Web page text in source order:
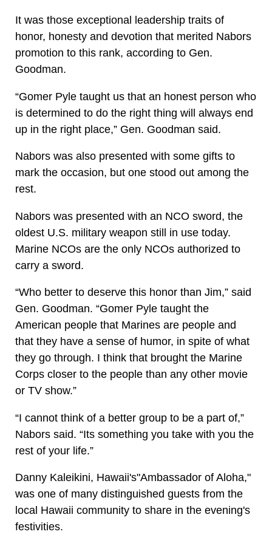
It was those exceptional leadership traits of
honor, honesty and devotion that merited Nabors
promotion to this rank, according to Gen.
Goodman.
“Gomer Pyle taught us that an honest person who
is determined to do the right thing will always end
up in the right place,” Gen. Goodman said.
Nabors was also presented with some gifts to
mark the occasion, but one stood out among the
rest.
Nabors was presented with an NCO sword, the
oldest U.S. military weapon still in use today.
Marine NCOs are the only NCOs authorized to
carry a sword.
“Who better to deserve this honor than Jim,” said
Gen. Goodman. “Gomer Pyle taught the
American people that Marines are people and
that they have a sense of humor, in spite of what
they go through. I think that brought the Marine
Corps closer to the people than any other movie
or TV show.”
“I cannot think of a better group to be a part of,”
Nabors said. “Its something you take with you the
rest of your life.”
Danny Kaleikini, Hawaii's"Ambassador of Aloha,"
was one of many distinguished guests from the
local Hawaii community to share in the evening's
festivities.